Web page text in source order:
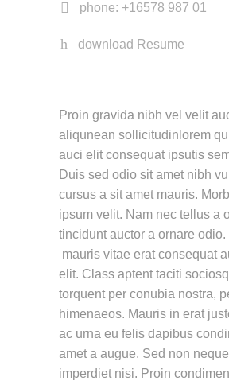
phone: +16578 987 01
download Resume
Proin gravida nibh vel velit
aliqunean sollicitudinlorem
auci elit consequat ipsutis
Duis sed odio sit amet nibh
cursus a sit amet mauris.
ipsum velit. Nam nec tellus a
tincidunt auctor a ornare odio.
mauris vitae erat consequat
elit. Class aptent taciti
torquent per conubia nostra,
himenaeos. Mauris in erat
ac urna eu felis dapibus
amet a augue. Sed non
imperdiet nisi. Proin